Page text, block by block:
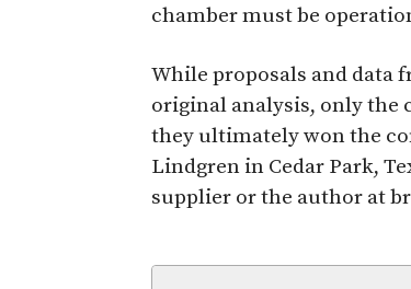
chamber must be
While proposals and data
original analysis, only the
they ultimately won the
Lindgren in Cedar Park,
supplier or the author at